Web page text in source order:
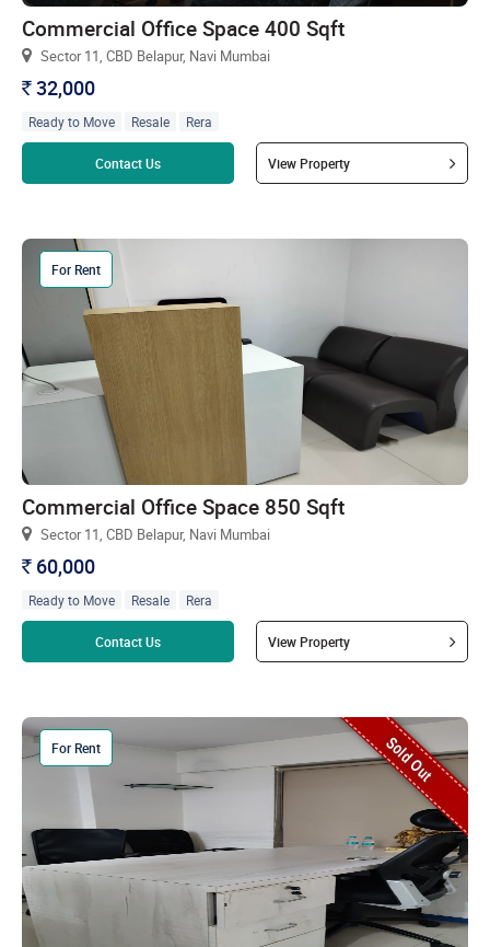
Commercial Office Space 400 Sqft
Sector 11, CBD Belapur, Navi Mumbai
`32,000
Ready to Move Resale Rera
Contact Us View Property
For Rent
Commercial Office Space 850 Sqft
Sector 11, CBD Belapur, Navi Mumbai
` 60,000
Ready to Move Resale Rera
Contact Us View Property
For Rent Sold Out